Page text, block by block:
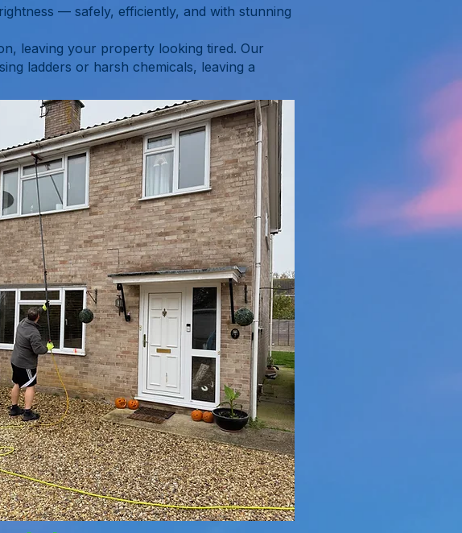
— safely, efficiently, and with stunning
leaving your property looking tired. Our
ladders or harsh chemicals, leaving a